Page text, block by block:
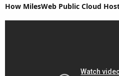
How MilesWeb Public Cloud